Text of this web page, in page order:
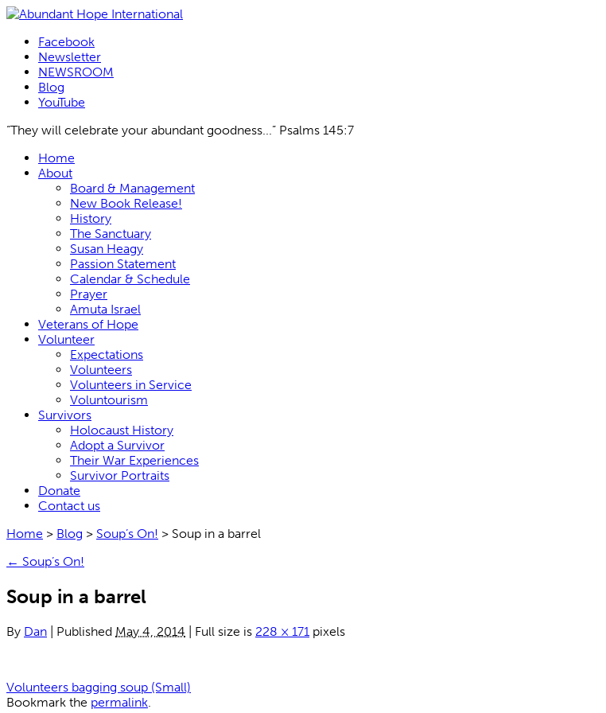
Facebook
Newsletter
NEWSROOM
Blog
YouTube
“They will celebrate your abundant goodness...” Psalms 145:7
Skip
Home
About
Board & Management
New Book Release!
History
The Sanctuary
Susan Heagy
Passion Statement
Calendar & Schedule
Prayer
Amuta Israel
Veterans of Hope
Volunteer
Expectations
Volunteers
Volunteers in Service
Voluntourism
Survivors
Holocaust History
Adopt a Survivor
Their War Experiences
Survivor Portraits
Donate
Contact us
Home > Blog > Soup’s On! > Soup in a barrel
← Soup’s On!
Soup in a barrel
By Dan Published May 4, 2014 Full size is 228 × 171 pixels
Volunteers bagging soup (Small)
Bookmark the permalink.